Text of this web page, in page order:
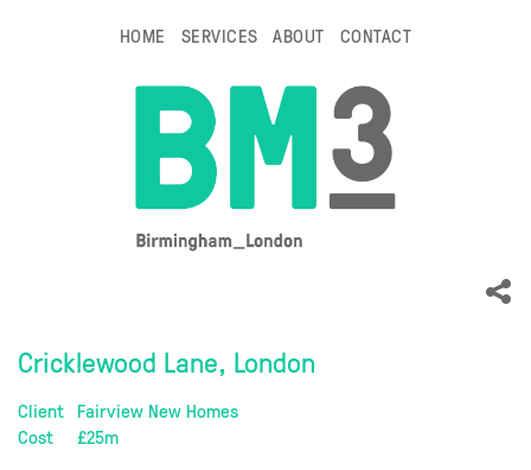
HOME SERVICES ABOUT CONTACT
Cricklewood Lane, London
Client Fairview New Homes
Cost
£25m